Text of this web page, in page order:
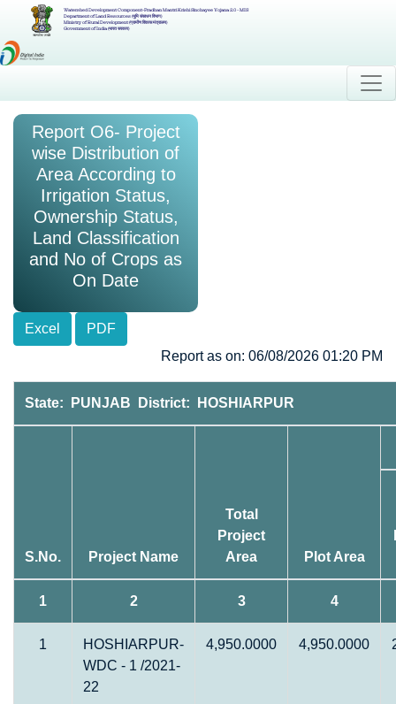
Watershed Development Component-Pradhan Mantri Krishi Sinchayee Yojana 2.0 - MIS
Department of Land Resources (भूमि संसाधन विभाग)
Ministry of Rural Development (ग्रामीण विकास मंत्रालय)
Government of India (भारत सरकार)
Report O6- Project
wise Distribution of
Area According to
Irrigation Status,
Ownership Status,
Land Classification
and No of Crops as
On Date
Excel
PDF
Report as on: 06/08/2026 01:20 PM
State: PUNJAB District: HOSHIARPUR
S.No. Project Name
Total
Project
Area
Plot Area
1 2 3 4
1
HOSHIARPUR-
WDC - 1 /2021-
22
4,950.0000 4,950.0000